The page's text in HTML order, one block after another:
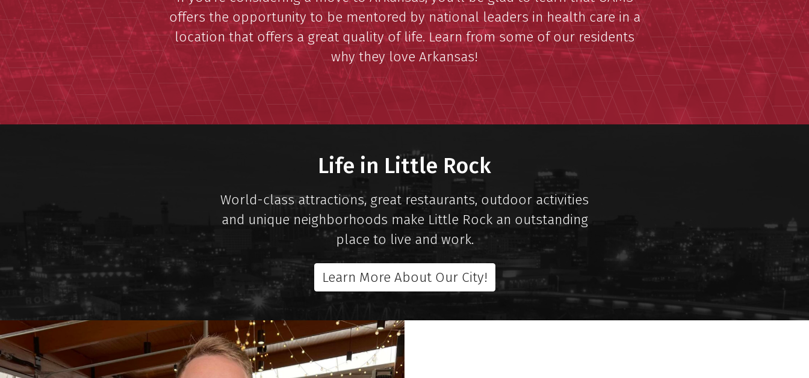
offers the opportunity to be mentored by national leaders in health care in a
location that offers a great quality of life. Learn from some of our residents
why they love Arkansas!
Life in Little Rock
World-class attractions, great restaurants, outdoor activities
and unique neighborhoods make Little Rock an outstanding
place to live and work.
Learn More About Our City!